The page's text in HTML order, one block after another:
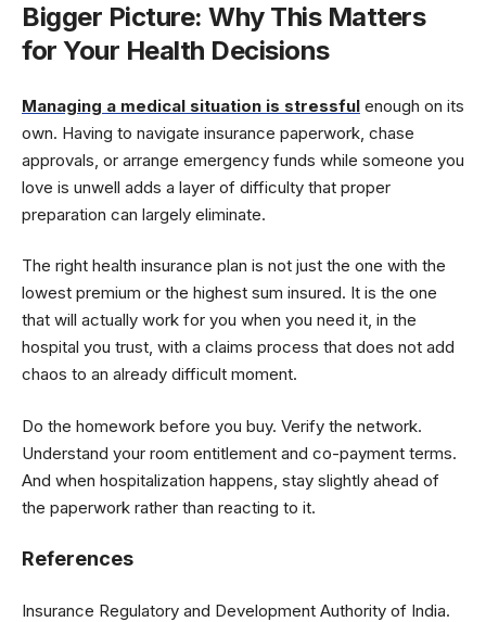
Bigger Picture: Why This Matters
for Your Health Decisions
Managing a medical situation is stressful enough on its
own. Having to navigate insurance paperwork, chase
approvals, or arrange emergency funds while someone you
love is unwell adds a layer of difficulty that proper
preparation can largely eliminate.
The right health insurance plan is not just the one with the
lowest premium or the highest sum insured. It is the one
that will actually work for you when you need it, in the
hospital you trust, with a claims process that does not add
chaos to an already difficult moment.
Do the homework before you buy. Verify the network.
Understand your room entitlement and co-payment terms.
And when hospitalization happens, stay slightly ahead of
the paperwork rather than reacting to it.
References
Insurance Regulatory and Development Authority of India.